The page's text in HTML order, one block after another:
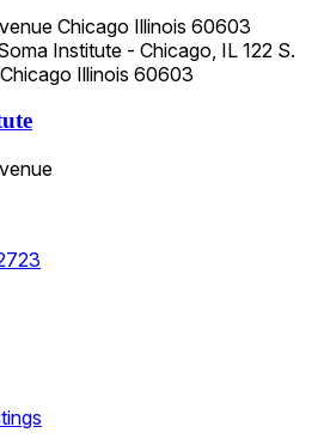
Chicago Illinois 60603
Institute - Chicago, IL 122 S.
Chicago Illinois 60603